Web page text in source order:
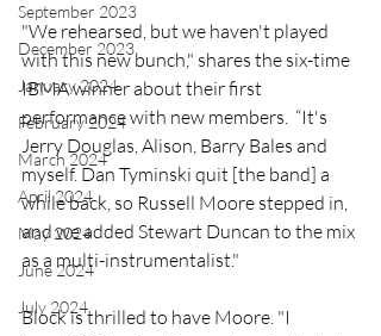
September 2023
December 2023
January 2024
February 2024
March 2024
April 2024
May 2024
June 2024
July 2024
"We rehearsed, but we haven't played
with this new bunch," shares the six-time
IBMA winner about their first
performance with new members.  “It's
Jerry Douglas, Alison, Barry Bales and
myself. Dan Tyminski quit [the band] a
while back, so Russell Moore stepped in,
and we added Stewart Duncan to the mix
as a multi-instrumentalist."
Block is thrilled to have Moore. "I